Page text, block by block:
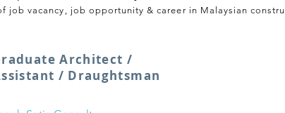
job vacancy, job opportunity & career in Malaysian
Architect /
/ Draughtsman